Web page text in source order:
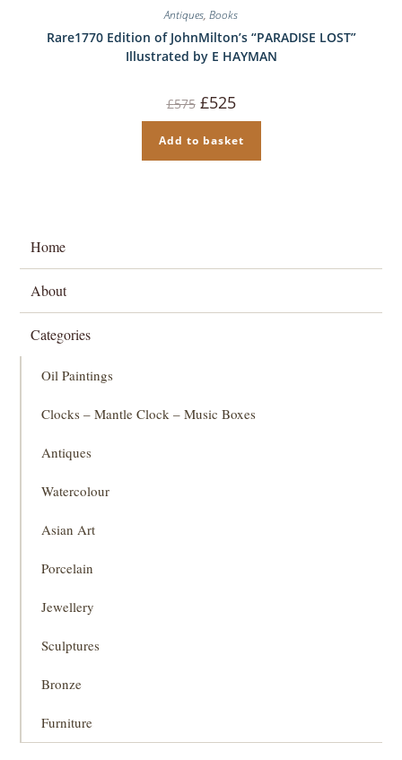
Antiques, Books
Rare1770 Edition of JohnMilton’s “PARADISE LOST”
Illustrated by E HAYMAN
£575 Original
price
was:
£575.
£525Current
price
is:
£525.
Add to basket
Home
About
Categories
Oil Paintings
Clocks – Mantle Clock – Music Boxes
Antiques
Watercolour
Asian Art
Porcelain
Jewellery
Sculptures
Bronze
Furniture